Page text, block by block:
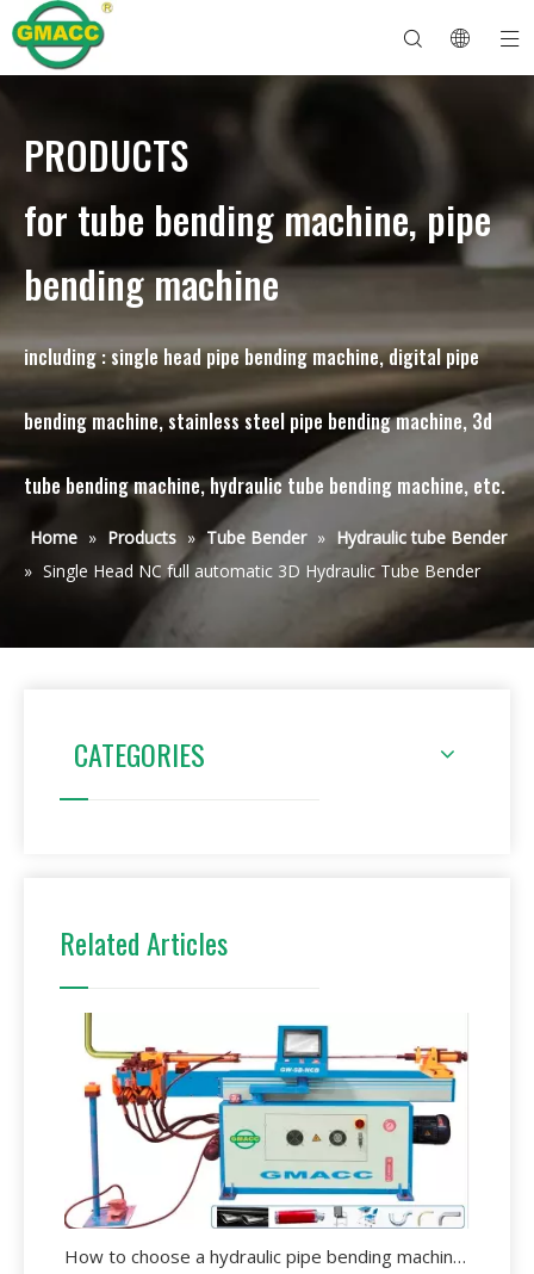
PRODUCTS
for tube bending machine, pipe
bending machine
including : single head pipe bending machine, digital pipe
bending machine, stainless steel pipe bending machine, 3d
tube bending machine, hydraulic tube bending machine, etc.
Home » Products » Tube Bender » Hydraulic tube Bender
» Single Head NC full automatic 3D Hydraulic Tube Bender
CATEGORIES
Related Articles
How to choose a hydraulic pipe bending machine?